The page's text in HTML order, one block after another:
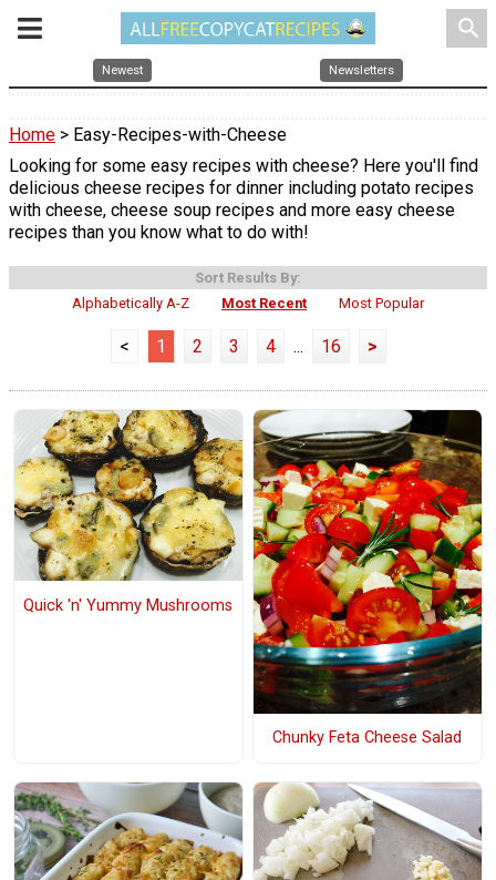
search
Newest Newsletters
Home > Easy-Recipes-with-Cheese
Looking for some easy recipes with cheese? Here you'll find
delicious cheese recipes for dinner including potato recipes
with cheese, cheese soup recipes and more easy cheese
recipes than you know what to do with!
Sort Results By:
Alphabetically A-Z
Most Recent Most Popular
< 1 2 3 4 ... 16 >
Quick 'n' Yummy Mushrooms
Chunky Feta Cheese Salad